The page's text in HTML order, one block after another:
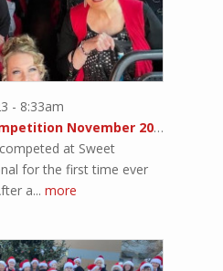
- 8:33am
International Competition November 2023!!
at Sweet
for the first time ever
a... more